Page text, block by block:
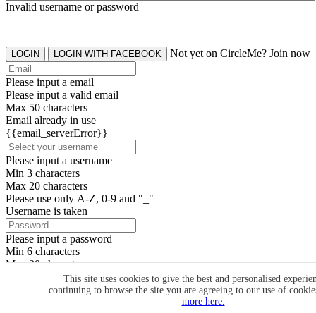
This site uses cookies to give the best and personalised
continuing to browse the site you are agreeing to our use of
more here.
Invalid username or password
LOGIN LOGIN WITH FACEBOOK Not yet on CircleMe? Join now
Please input a email
Please input a valid email
Max 50 characters
Email already in use
{{email_serverError}}
Please input a username
Min 3 characters
Max 20 characters
Please use only A-Z, 0-9 and "_"
Username is taken
Please input a password
Min 6 characters
Max 20 characters
By clicking the icons, you agree toCircleMe terms & conditions
SIGN UP
Already have an account? Login Now